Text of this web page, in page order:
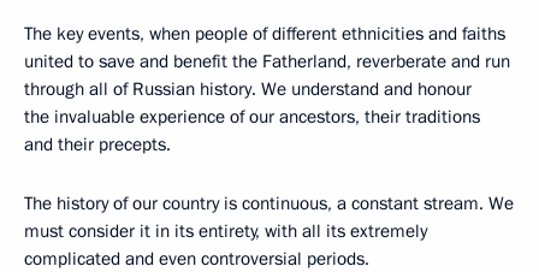
The key events, when people of different ethnicities and faiths
united to save and benefit the Fatherland, reverberate and run
through all of Russian history. We understand and honour
the invaluable experience of our ancestors, their traditions
and their precepts.
The history of our country is continuous, a constant stream. We
must consider it in its entirety, with all its extremely
complicated and even controversial periods.